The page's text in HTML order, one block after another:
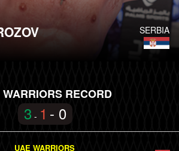
SERBIA
WARRIORS RECORD
3 - 1 - 0
UAE WARRIORS